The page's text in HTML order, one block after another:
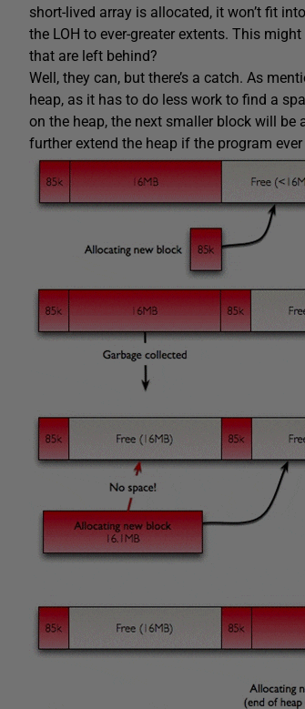
short-lived array is allocated, it won’t fit
the LOH to ever-greater extents. This
that are left behind?
Well, they can, but there’s a catch. As
heap, as it has to do less work to find a
on the heap, the next smaller block will
further extend the heap if the program